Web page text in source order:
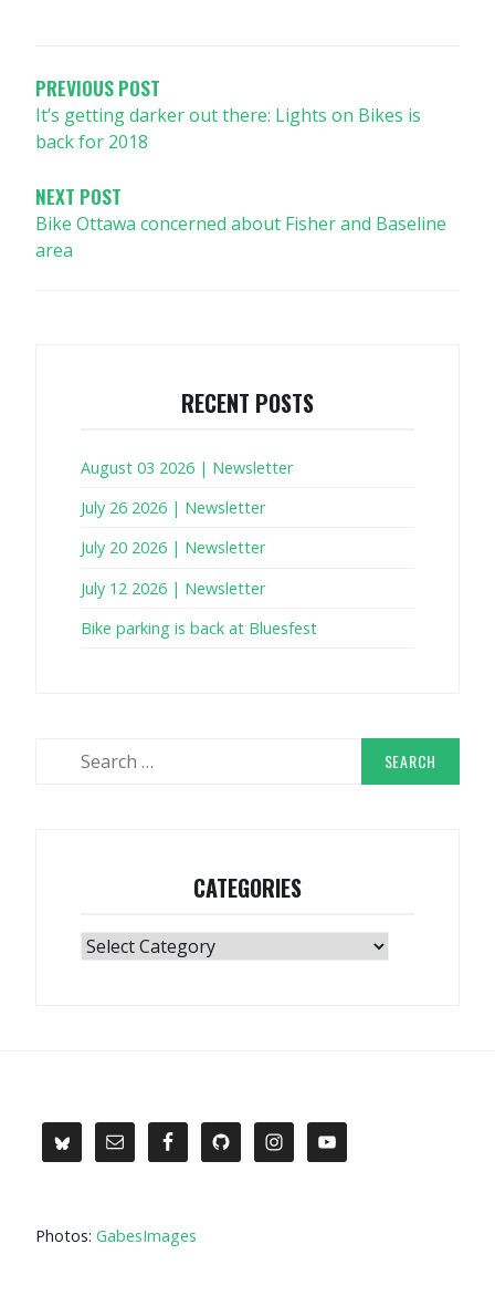
PREVIOUS POST
It’s getting darker out there: Lights on Bikes is
back for 2018
NEXT POST
Bike Ottawa concerned about Fisher and Baseline
area
RECENT POSTS
August 03 2026 | Newsletter
July 26 2026 | Newsletter
July 20 2026 | Newsletter
July 12 2026 | Newsletter
Bike parking is back at Bluesfest
CATEGORIES
Categories
Photos: GabesImages